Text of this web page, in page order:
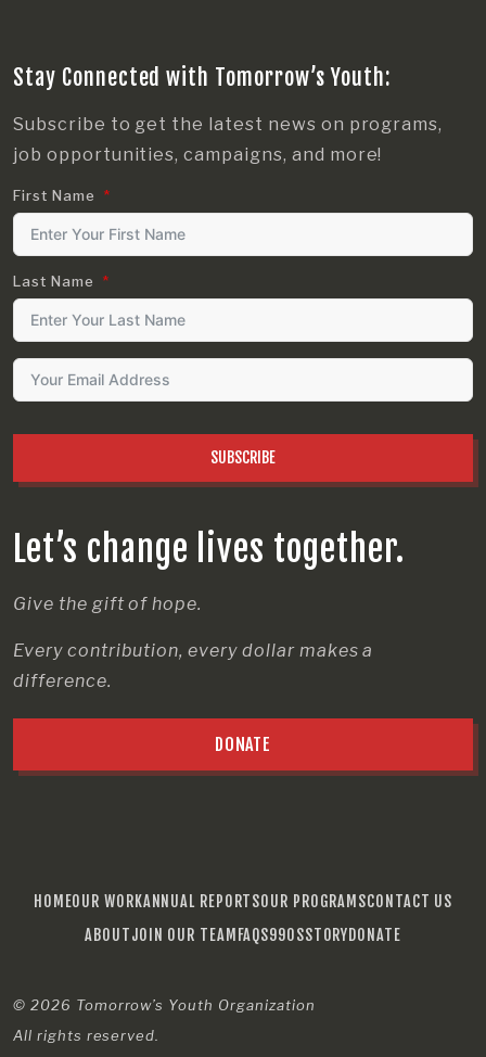
Let’s change lives together.
Give the gift of hope.
Every contribution, every dollar makes a
difference.
DONATE
Stay Connected with Tomorrow’s Youth:
Subscribe to get the latest news on programs,
job opportunities, campaigns, and more!
First Name
Last Name
SUBSCRIBE
HOMEOUR WORKANNUAL REPORTSOUR PROGRAMSCONTACT US
ABOUTJOIN OUR TEAM FAQS990SSTORYDONATE
© 2026 Tomorrow’s Youth Organization
All rights reserved.